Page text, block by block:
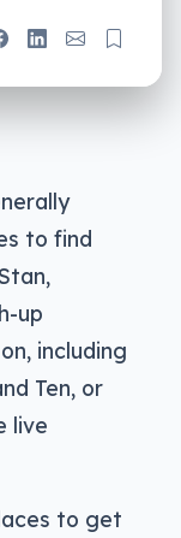
to find
up
including
Ten, or
live
to get